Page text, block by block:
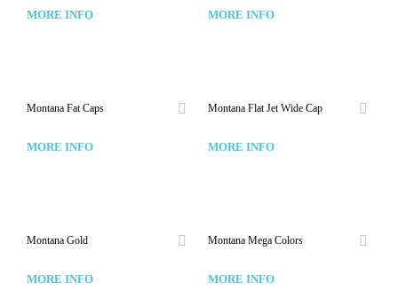
MORE INFO MORE INFO
Montana Fat Caps
MORE INFO
Montana Flat Jet Wide Cap
MORE INFO
Montana Gold
MORE INFO
Montana Mega Colors
MORE INFO